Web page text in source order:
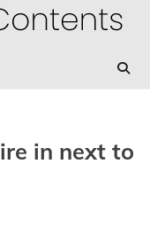
in next to